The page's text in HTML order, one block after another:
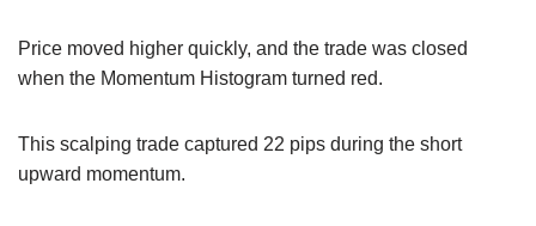
Price moved higher quickly, and the trade was closed
when the Momentum Histogram turned red.
This scalping trade captured 22 pips during the short
upward momentum.